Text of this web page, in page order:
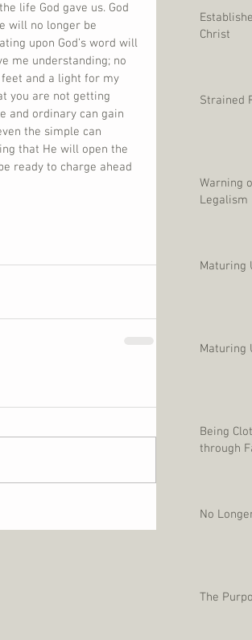
life God gave us. God
will no longer be
upon God’s word will
me understanding; no
and a light for my
you are not getting
and ordinary can gain
the simple can
that He will open the
ready to charge ahead
Christ
Strained
Warning
Legalism
Maturing
Maturing
Being
through
No
The